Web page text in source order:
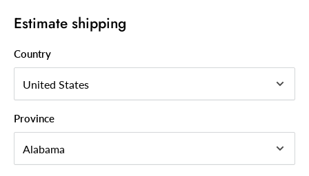
Color
Country Of Manufacture
Drawer Material
All Wood
Estimate shipping
Country
Province